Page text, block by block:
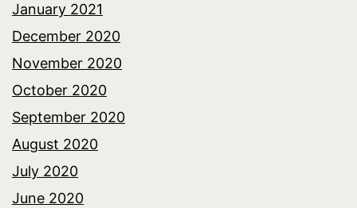
January 2021
December 2020
November 2020
October 2020
September 2020
August 2020
July 2020
June 2020